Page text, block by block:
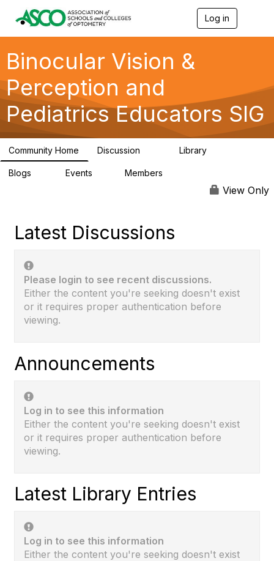
Log in
v
i
g
a
Binocular Vision &
Perception and
Pediatrics Educators SIG
Community Home Discussion Library
Blogs Events Members
View Only
Latest Discussions
Please login to see recent discussions.
Either the content you're seeking doesn't exist
or it requires proper authentication before
viewing.
Announcements
Log in to see this information
Either the content you're seeking doesn't exist
or it requires proper authentication before
viewing.
Latest Library Entries
Log in to see this information
Either the content you're seeking doesn't exist